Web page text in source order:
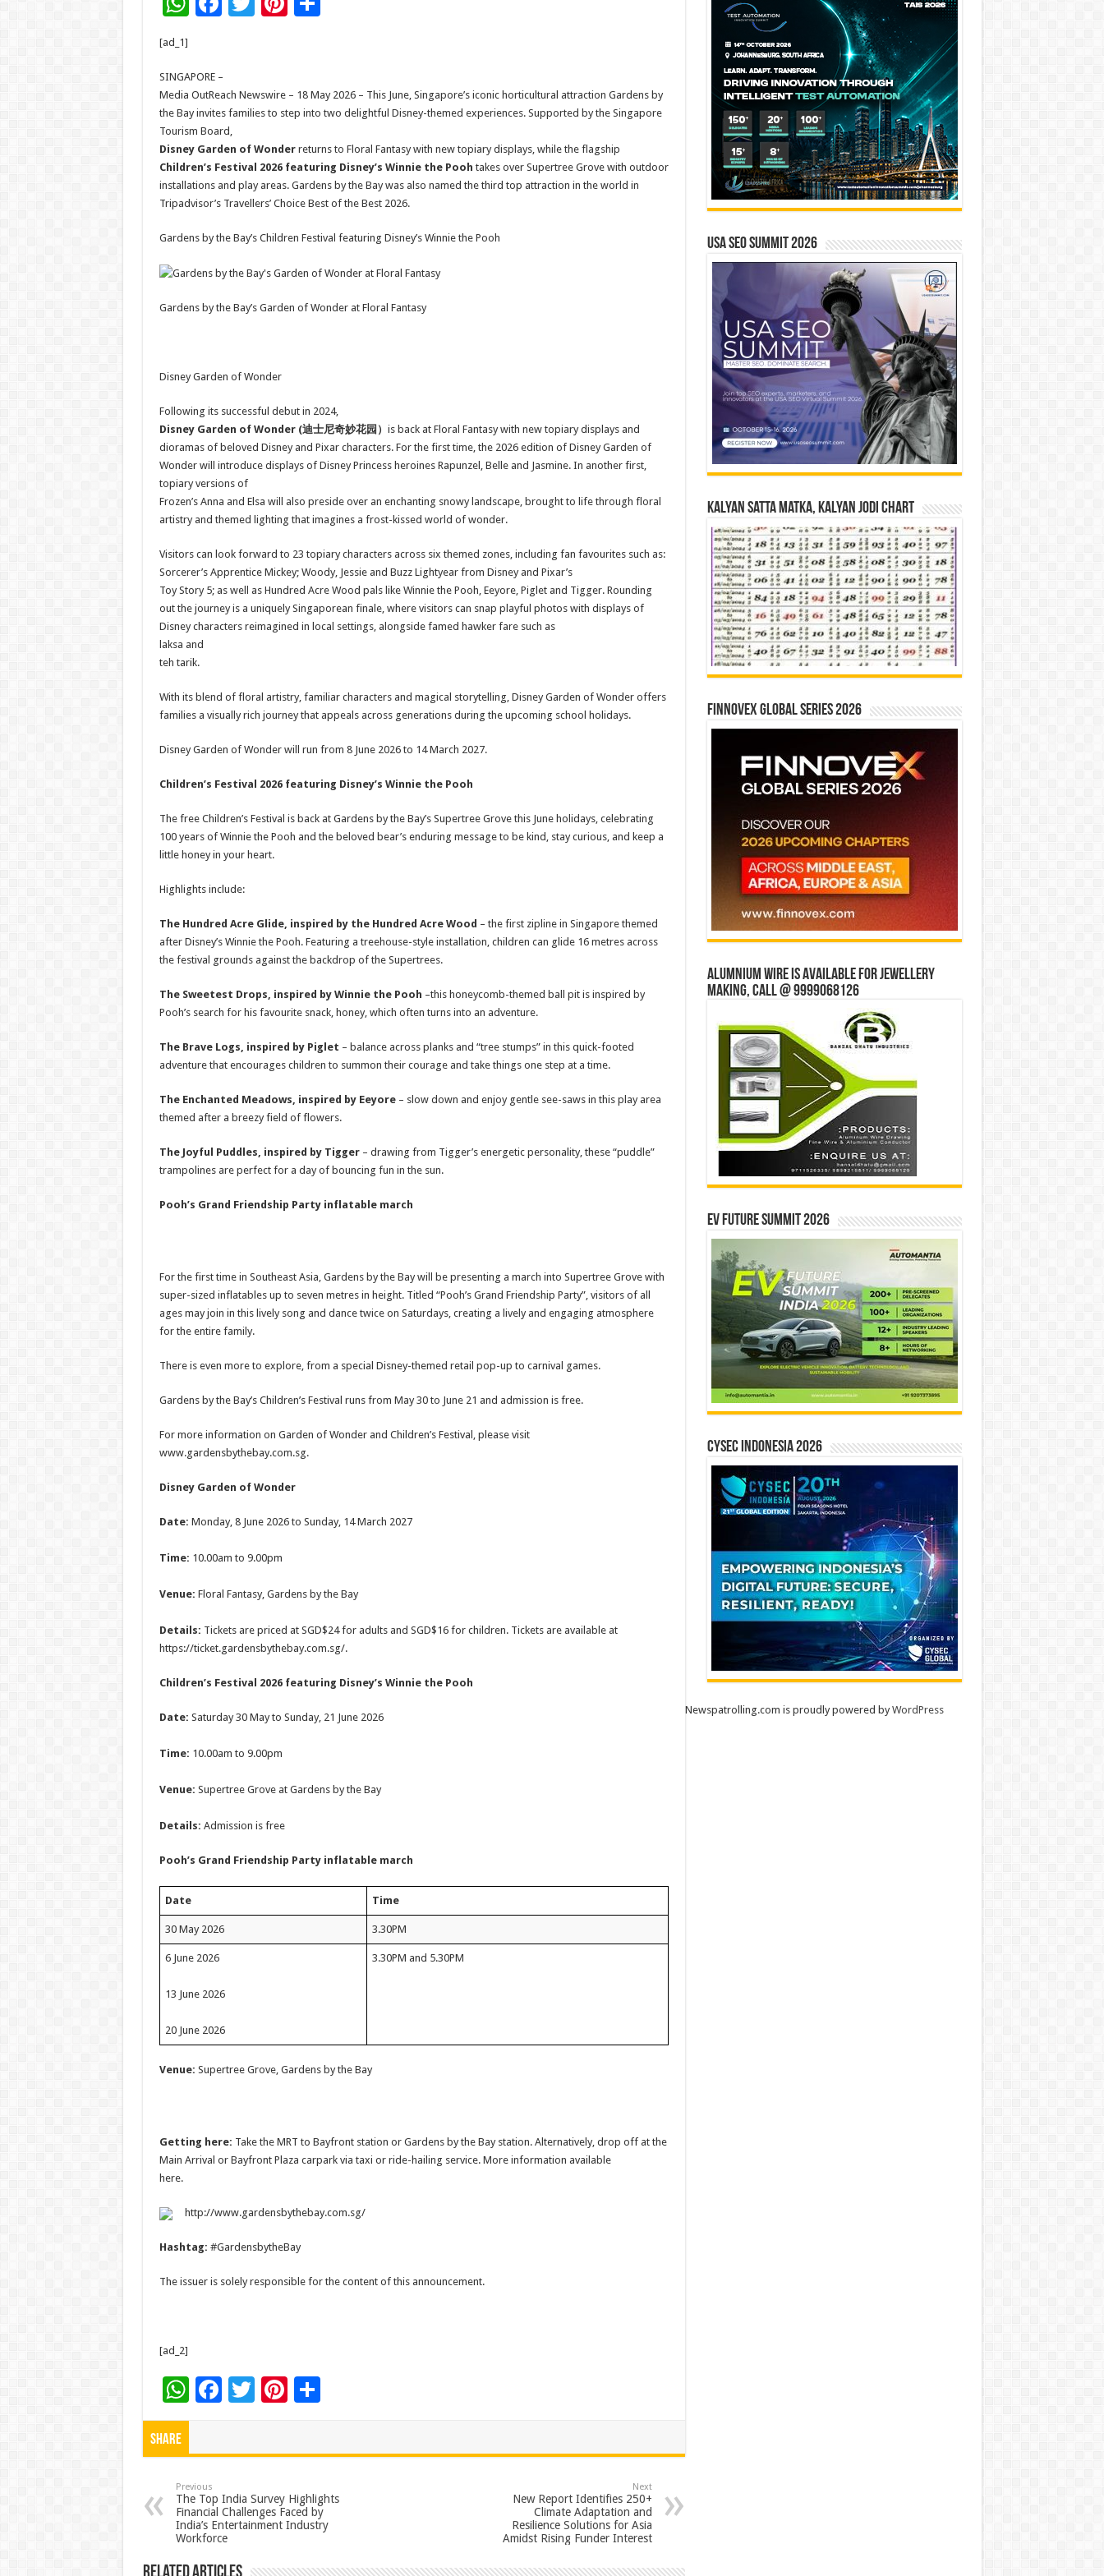
sA
p
p
b
o
o
k
er
t
[ad_1]
SINGAPORE –
Media OutReach Newswire – 18 May 2026 – This June, Singapore’s iconic horticultural attraction Gardens by
the Bay invites families to step into two delightful Disney-themed experiences. Supported by the Singapore
Tourism Board,
Disney Garden of Wonderreturns to Floral Fantasy with new topiary displays, while the flagship
Children’s Festival 2026 featuring Disney’s Winnie the Pooh takes over Supertree Grove with outdoor
installations and play areas. Gardens by the Bay was also named the third top attraction in the world in
Tripadvisor’s Travellers’ Choice Best of the Best 2026.
Gardens by the Bay’s Children Festival featuring Disney’s Winnie the Pooh
Gardens by the Bay’s Garden of Wonder at Floral Fantasy
Disney Garden of Wonder
Following its successful debut in 2024,
Disney Garden of Wonder (迪士尼奇妙花园） is back at Floral Fantasy with new topiary displays and
dioramas of beloved Disney and Pixar characters. For the first time, the 2026 edition of Disney Garden of
Wonder will introduce displays of Disney Princess heroines Rapunzel, Belle and Jasmine. In another first,
topiary versions of
Frozen’s Anna and Elsa will also preside over an enchanting snowy landscape, brought to life through floral
artistry and themed lighting that imagines a frost-kissed world of wonder.
Visitors can look forward to 23 topiary characters across six themed zones, including fan favourites such as:
Sorcerer’s Apprentice Mickey; Woody, Jessie and Buzz Lightyear from Disney and Pixar’s
Toy Story 5; as well as Hundred Acre Wood pals like Winnie the Pooh, Eeyore, Piglet and Tigger. Rounding
out the journey is a uniquely Singaporean finale, where visitors can snap playful photos with displays of
Disney characters reimagined in local settings, alongside famed hawker fare such as
laksa and
teh tarik.
With its blend of floral artistry, familiar characters and magical storytelling, Disney Garden of Wonder offers
families a visually rich journey that appeals across generations during the upcoming school holidays.
Disney Garden of Wonder will run from 8 June 2026 to 14 March 2027.
Children’s Festival 2026 featuring Disney’s Winnie the Pooh
The free Children’s Festival is back at Gardens by the Bay’s Supertree Grove this June holidays, celebrating
100 years of Winnie the Pooh and the beloved bear’s enduring message to be kind, stay curious, and keep a
little honey in your heart.
Highlights include:
The Hundred Acre Glide, inspired by the Hundred Acre Wood – the first zipline in Singapore themed
after Disney’s Winnie the Pooh. Featuring a treehouse-style installation, children can glide 16 metres across
the festival grounds against the backdrop of the Supertrees.
The Sweetest Drops, inspired by Winnie the Pooh –this honeycomb-themed ball pit is inspired by
Pooh’s search for his favourite snack, honey, which often turns into an adventure.
The Brave Logs, inspired by Piglet – balance across planks and “tree stumps” in this quick-footed
adventure that encourages children to summon their courage and take things one step at a time.
The Enchanted Meadows, inspired by Eeyore – slow down and enjoy gentle see-saws in this play area
themed after a breezy field of flowers.
The Joyful Puddles, inspired by Tigger– drawing from Tigger’s energetic personality, these “puddle”
trampolines are perfect for a day of bouncing fun in the sun.
Pooh’s Grand Friendship Party inflatable march
For the first time in Southeast Asia, Gardens by the Bay will be presenting a march into Supertree Grove with
super-sized inflatables up to seven metres in height. Titled “Pooh’s Grand Friendship Party”, visitors of all
ages may join in this lively song and dance twice on Saturdays, creating a lively and engaging atmosphere
for the entire family.
There is even more to explore, from a special Disney-themed retail pop-up to carnival games.
Gardens by the Bay’s Children’s Festival runs from May 30 to June 21 and admission is free.
For more information on Garden of Wonder and Children’s Festival, please visit
www.gardensbythebay.com.sg.
Disney Garden of Wonder
Date: Monday, 8 June 2026 to Sunday, 14 March 2027
Time: 10.00am to 9.00pm
Venue: Floral Fantasy, Gardens by the Bay
Details: Tickets are priced at SGD$24 for adults and SGD$16 for children. Tickets are available at
https://ticket.gardensbythebay.com.sg/.
Children’s Festival 2026 featuring Disney’s Winnie the Pooh
Date: Saturday 30 May to Sunday, 21 June 2026
Time: 10.00am to 9.00pm
Venue: Supertree Grove at Gardens by the Bay
Details: Admission is free
Pooh’s Grand Friendship Party inflatable march
Date Time
30 May 2026 3.30PM
6 June 2026
13 June 2026
20 June 2026
3.30PM and 5.30PM
Venue: Supertree Grove, Gardens by the Bay
Getting here: Take the MRT to Bayfront station or Gardens by the Bay station. Alternatively, drop off at the
Main Arrival or Bayfront Plaza carpark via taxi or ride-hailing service. More information available
here.
http://www.gardensbythebay.com.sg/
Hashtag: #GardensbytheBay
The issuer is solely responsible for the content of this announcement.
[ad_2]
W
h
p
p
F
o
o
k
T Pi
t
S
Share
Previous
The Top India Survey Highlights
Financial Challenges Faced by
India’s Entertainment Industry
Workforce
Next
New Report Identifies 250+
Climate Adaptation and
Resilience Solutions for Asia
Amidst Rising Funder Interest
USA SEO SUMMIT 2026
Kalyan Satta Matka, Kalyan Jodi Chart
Finnovex Global Series 2026
Alumnium wire is available for jewellery
making, Call @ 9999068126
EV Future Summit 2026
CYSEC INDONESIA 2026
Newspatrolling.com is proudly powered byWordPress